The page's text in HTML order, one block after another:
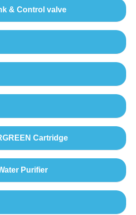
& Control valve
Cartridge
Purifier